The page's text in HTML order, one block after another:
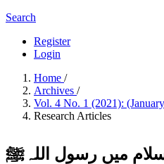
Search
Register
Login
Home /
Archives /
Vol. 4 No. 1 (2021):
Research Articles
میں رسول اللہﷺ